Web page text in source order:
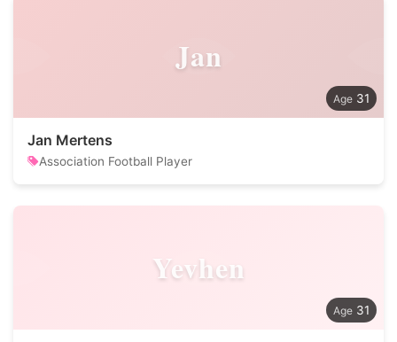
Jan
31
Jan Mertens
Association Football Player
Yevhen
31